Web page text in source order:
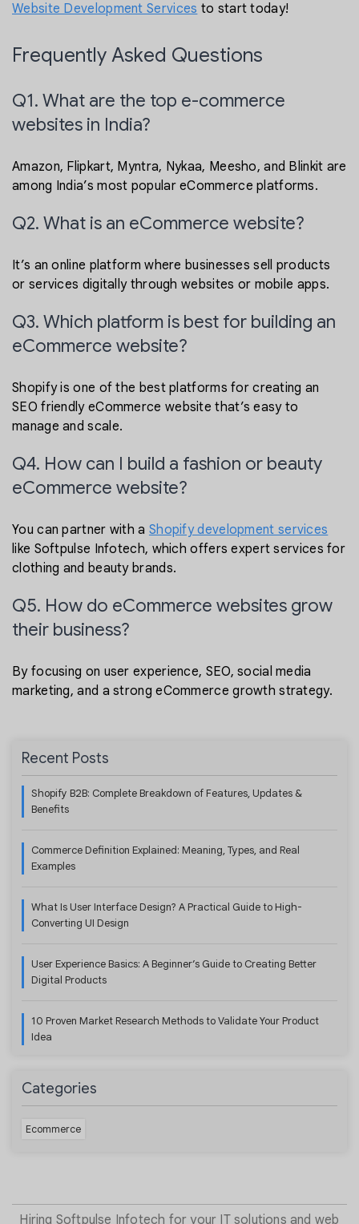
Website Development Services to start today!
Frequently Asked Questions
Q1. What are the top e-commerce
websites in India?
Amazon, Flipkart, Myntra, Nykaa, Meesho, and Blinkit are
among India’s most popular eCommerce platforms.
Q2. What is an eCommerce website?
It’s an online platform where businesses sell products
or services digitally through websites or mobile apps.
Q3. Which platform is best for building an
eCommerce website?
Shopify is one of the best platforms for creating an
SEO friendly eCommerce website that’s easy to
manage and scale.
Q4. How can I build a fashion or beauty
eCommerce website?
You can partner with a Shopify development services
like Softpulse Infotech, which offers expert services for
clothing and beauty brands.
Q5. How do eCommerce websites grow
their business?
By focusing on user experience, SEO, social media
marketing, and a strong eCommerce growth strategy.
Recent Posts
Shopify B2B: Complete Breakdown of Features, Updates &
Benefits
Commerce Definition Explained: Meaning, Types, and Real
Examples
What Is User Interface Design? A Practical Guide to High-
Converting UI Design
User Experience Basics: A Beginner’s Guide to Creating Better
Digital Products
10 Proven Market Research Methods to Validate Your Product
Idea
Categories
Ecommerce
Hiring Softpulse Infotech for your IT solutions and web